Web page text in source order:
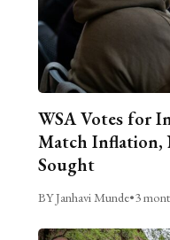
WSA Votes for
Match Inflation,
Sought
BY Janhavi Munde•3